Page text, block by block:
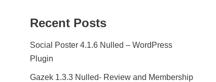
Recent Posts
Social Poster 4.1.6 Nulled – WordPress
Plugin
Gazek 1.3.3 Nulled- Review and Membership